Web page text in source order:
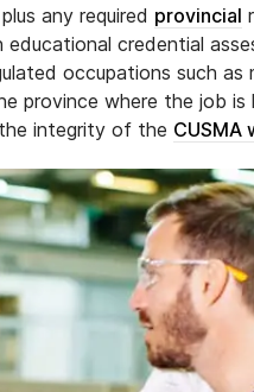
any required provincial
credential
occupations such as
province where the job is
integrity of the CUSMA